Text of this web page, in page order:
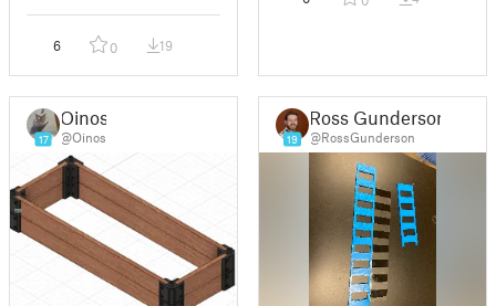
6 0 19
17
Oinos
@Oinos 19
Ross Gunderson
@RossGunderson